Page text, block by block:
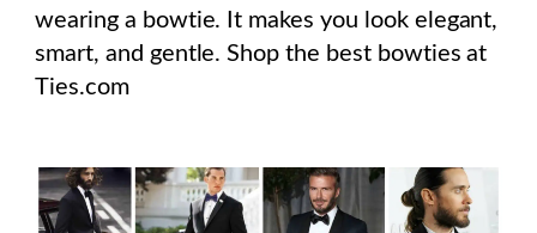
wearing a bowtie. It makes you look elegant,
smart, and gentle. Shop the best bowties at
Ties.com